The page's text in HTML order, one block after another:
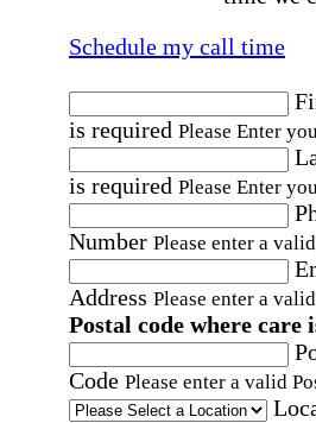
Schedule my call time
is required Please Enter
is required Please Enter
Number Please enter a
Address Please enter a
Postal code where care
Code Please enter a valid